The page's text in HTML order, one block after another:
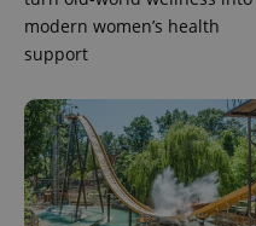
modern women’s health
support
^eps_[0-9]+$